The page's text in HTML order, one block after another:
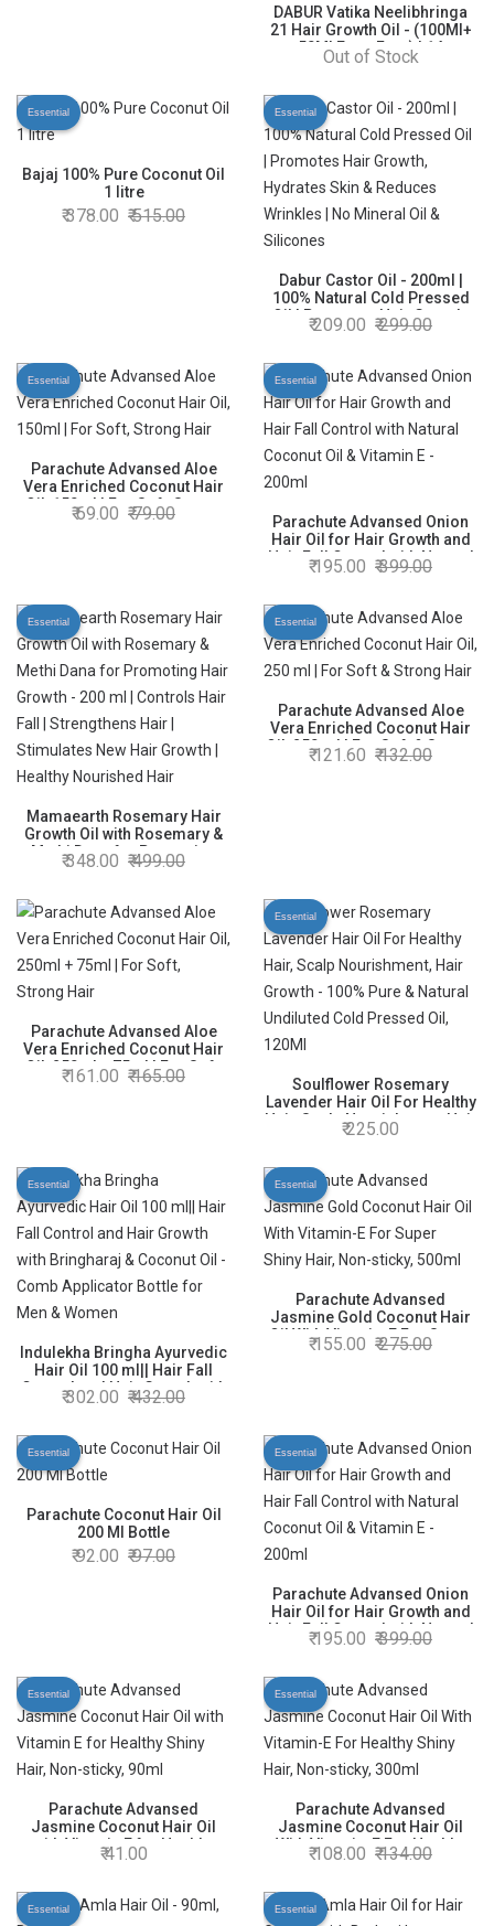
DABUR Vatika Neelibhringa
21 Hair Growth Oil - (100Ml+
50Ml Extra Free) | 14
Ayurvedic Herbs | Ayurvedic
3X Thicker Hair | 21 Hair
Benefits| With Ergnomic
Comb Applicator
Out of Stock
Essential
Bajaj 100% Pure Coconut Oil
1 litre
378.00 515.00
Essential
Dabur Castor Oil - 200ml |
100% Natural Cold Pressed
Oil | Promotes Hair Growth,
Hydrates Skin & Reduces
Silicones
209.00 299.00
Essential
Parachute Advansed Aloe
Vera Enriched Coconut Hair
Oil, 150ml | For Soft, Strong
Hair
69.00 79.00
Essential
Parachute Advansed Onion
Hair Oil for Hair Growth and
Hair Fall Control with Natural
Coconut Oil & Vitamin E -
195.00 399.00
Essential
Mamaearth Rosemary Hair
Growth Oil with Rosemary &
Methi Dana for Promoting
Hair Growth - 200 ml |
Strengthens Hair | Stimulates
New Hair Growth | Healthy
Nourished Hair
348.00 499.00
Essential
Parachute Advansed Aloe
Vera Enriched Coconut Hair
Oil, 250 ml | For Soft & Strong
Hair
121.60 132.00
Parachute Advansed Aloe
Vera Enriched Coconut Hair
Oil, 250ml + 75ml | For Soft,
Strong Hair
161.00 165.00
Essential
Soulflower Rosemary
Lavender Hair Oil For Healthy
Hair, Scalp Nourishment, Hair
Growth - 100% Pure & Natural
120Ml
225.00
Essential
Indulekha Bringha Ayurvedic
Hair Oil 100 ml|| Hair Fall
Control and Hair Growth with
Bringharaj & Coconut Oil -
Men & Women
302.00 432.00
Essential
Parachute Advansed
Jasmine Gold Coconut Hair
Oil With Vitamin-E For Super
Shiny Hair, Non-sticky, 500ml
155.00 275.00
Essential
Parachute Coconut Hair Oil
200 Ml Bottle
92.00 97.00
Essential
Parachute Advansed Onion
Hair Oil for Hair Growth and
Hair Fall Control with Natural
Coconut Oil & Vitamin E -
195.00 399.00
Essential
Parachute Advansed
Jasmine Coconut Hair Oil
with Vitamin E for Healthy
Shiny Hair, Non-sticky, 90ml
41.00
Essential
Parachute Advansed
Jasmine Coconut Hair Oil
With Vitamin-E For Healthy
Shiny Hair, Non-sticky, 300ml
108.00 134.00
Essential Essential